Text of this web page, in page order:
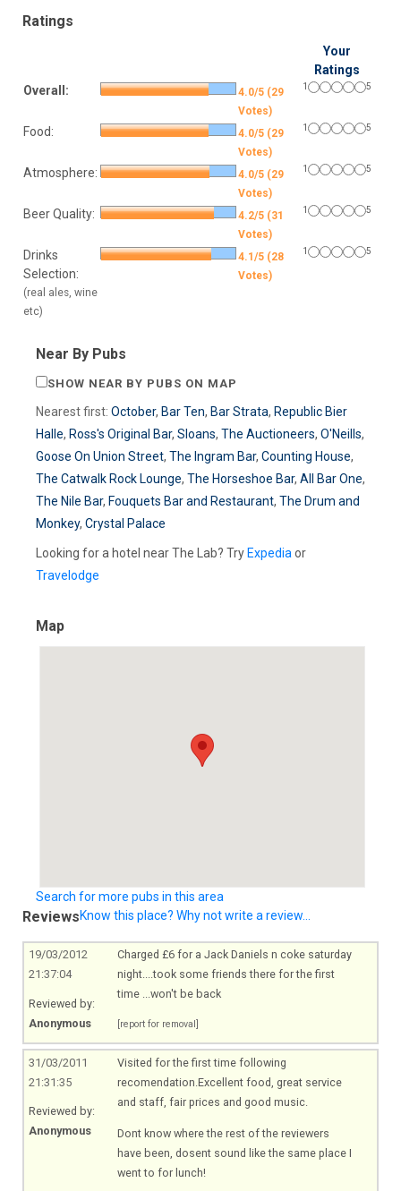
Ratings
Your
Ratings
Overall:
4.0/5 (29
Votes)
1 5
Food:
4.0/5 (29
Votes)
1 5
Atmosphere:
4.0/5 (29
Votes)
1 5
Beer Quality:
4.2/5 (31
Votes)
1 5
Drinks
Selection:
(real ales, wine
etc)
4.1/5 (28
Votes)
1 5
Near By Pubs
SHOW NEAR BY PUBS ON MAP
Nearest first: October, Bar Ten, Bar Strata, Republic Bier
Halle, Ross's Original Bar, Sloans, The Auctioneers, O'Neills,
Goose On Union Street, The Ingram Bar, Counting House,
The Catwalk Rock Lounge, The Horseshoe Bar, All Bar One,
The Nile Bar, Fouquets Bar and Restaurant, The Drum and
Monkey, Crystal Palace
Looking for a hotel near The Lab? Try Expedia or
Travelodge
Map
Search for more pubs in this area
ReviewsKnow this place? Why not write a review...
19/03/2012
21:37:04
Reviewed by:
Anonymous
Charged £6 for a Jack Daniels n coke saturday
night....took some friends there for the first
time ...won't be back
[report for removal]
31/03/2011
21:31:35
Reviewed by:
Anonymous
Visited for the first time following
recomendation.Excellent food, great service
and staff, fair prices and good music.
Dont know where the rest of the reviewers
have been, dosent sound like the same place I
went to for lunch!